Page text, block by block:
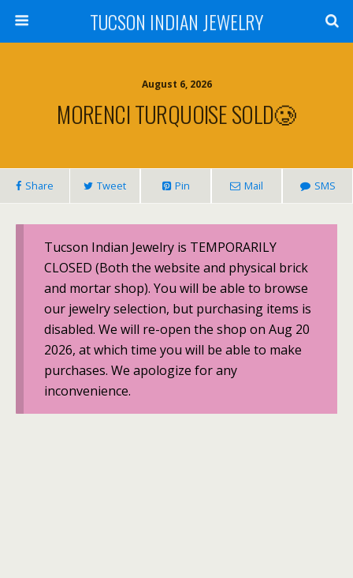
TUCSON INDIAN JEWELRY
August 6, 2026
MORENCI TURQUOISE SOLD🥲
Share Tweet Pin Mail SMS
Tucson Indian Jewelry is TEMPORARILY
CLOSED (Both the website and physical brick
and mortar shop). You will be able to browse
our jewelry selection, but purchasing items is
disabled. We will re-open the shop on Aug 20
2026, at which time you will be able to make
purchases. We apologize for any
inconvenience.